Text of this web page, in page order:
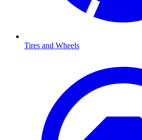
Tires and Wheels